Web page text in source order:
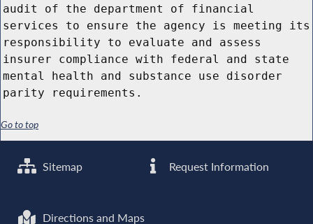
audit of the department of financial
services to ensure the agency is meeting its
responsibility to evaluate and assess
insurer compliance with federal and state
mental health and substance use disorder
parity requirements.
Go to top
Sitemap Request Information
Directions and Maps